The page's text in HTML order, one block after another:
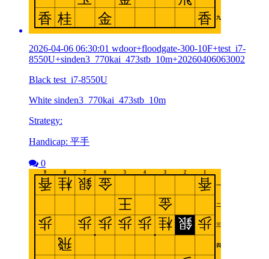
2026-04-06 06:30:01 wdoor+floodgate-300-10F+test_i7-
8550U+sinden3_770kai_473stb_10m+20260406063002
Black test_i7-8550U
White sinden3_770kai_473stb_10m
Strategy:
Handicap: 平手
0